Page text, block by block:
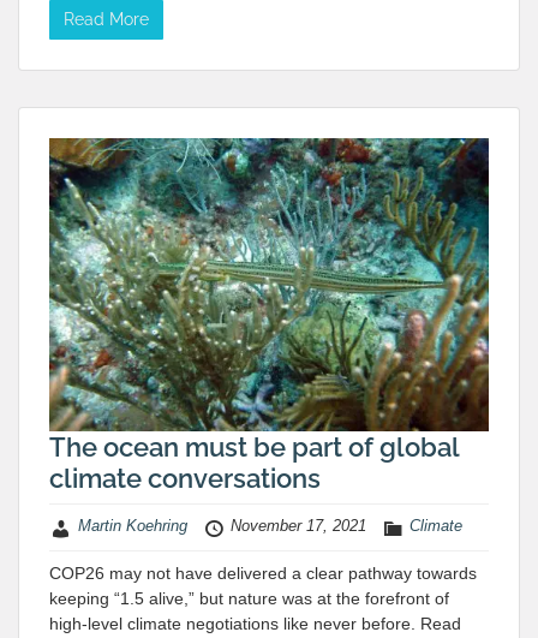
Read More
The ocean must be part of global
climate conversations
Martin Koehring November 17, 2021 Climate
COP26 may not have delivered a clear pathway towards
keeping “1.5 alive,” but nature was at the forefront of
high-level climate negotiations like never before. Read